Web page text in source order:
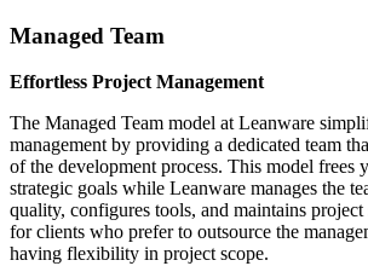
Managed Team
Effortless Project Management
The Managed Team model at Leanware
management by providing a dedicated team
of the development process. This model frees
strategic goals while Leanware manages the
quality, configures tools, and maintains project
for clients who prefer to outsource the
having flexibility in project scope.